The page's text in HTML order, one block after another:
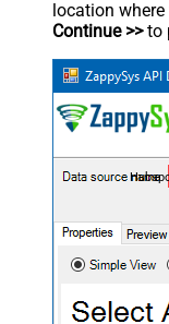
location
Continue >>to